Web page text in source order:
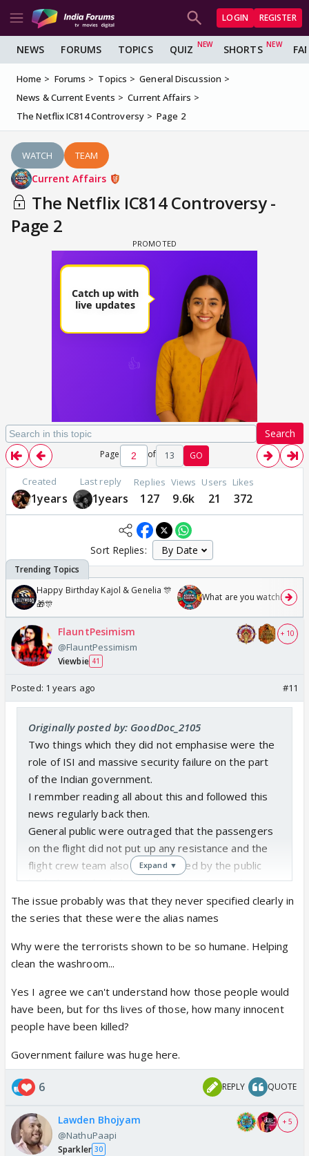
LOGIN REGISTER
NEWS FORUMS TOPICS QUIZ SHORTS
Home Forums Topics
General Discussion
News & Current Events
Current Affairs
The Netflix IC814 Controversy
Page 2
WATCH TEAM
Current Affairs
The Netflix IC814 Controversy -
Page 2
Search
Page of 13 GO
Created
1years
Last reply
1years
Replies
127
Views
9.6k
Users
21
Likes
372
Sort Replies:
Happy Birthday Kajol & Genelia 🎊
🎁🎊
What are you watching?
FlauntPesimism
@FlauntPessimism
Viewbie 41
+ 10
Posted: 1 years ago #11
Originally posted by: GoodDoc_2105
Two things which they did not emphasise were the
role of ISI and massive security failure on the part
of the Indian government.
I remmber reading all about this and followed this
news regularly back then.
General public were outraged that the passengers
on the flight did not put up any resistance and the
flight crew team also was critisized by the public
back then. Nobody knew what it is to be at the
mercy of armed goons.
Don't understand the criticism about the names. In
themselves.
People have gotten into the habit of making big
thing out of small things and ignoring the big things.
Expand ▼
The issue probably was that they never specified clearly in
the series that these were the alias names
Why were the terrorists shown to be so humane. Helping
clean the washroom...
Yes I agree we can't understand how those people would
have been, but for ths lives of those, how many innocent
people have been killed?
Government failure was huge here.
6 REPLY QUOTE
Lawden Bhojyam
@NathuPaapi
Sparkler 30
+ 5